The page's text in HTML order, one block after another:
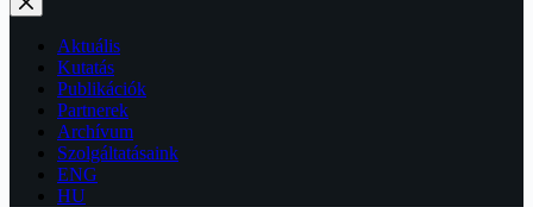
Aktuális
Kutatás
Publikációk
Partnerek
Archívum
Szolgáltatásaink
ENG
HU